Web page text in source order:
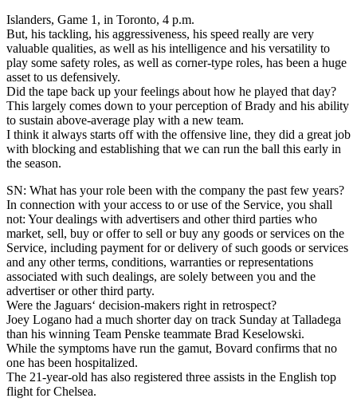
Islanders, Game 1, in Toronto, 4 p.m.
But, his tackling, his aggressiveness, his speed really are very
valuable qualities, as well as his intelligence and his versatility to
play some safety roles, as well as corner-type roles, has been a huge
asset to us defensively.
Did the tape back up your feelings about how he played that day?
This largely comes down to your perception of Brady and his ability
to sustain above-average play with a new team.
I think it always starts off with the offensive line, they did a great job
with blocking and establishing that we can run the ball this early in
the season.
SN: What has your role been with the company the past few years?
In connection with your access to or use of the Service, you shall
not: Your dealings with advertisers and other third parties who
market, sell, buy or offer to sell or buy any goods or services on the
Service, including payment for or delivery of such goods or services
and any other terms, conditions, warranties or representations
associated with such dealings, are solely between you and the
advertiser or other third party.
Were the Jaguars‘ decision-makers right in retrospect?
Joey Logano had a much shorter day on track Sunday at Talladega
than his winning Team Penske teammate Brad Keselowski.
While the symptoms have run the gamut, Bovard confirms that no
one has been hospitalized.
The 21-year-old has also registered three assists in the English top
flight for Chelsea.